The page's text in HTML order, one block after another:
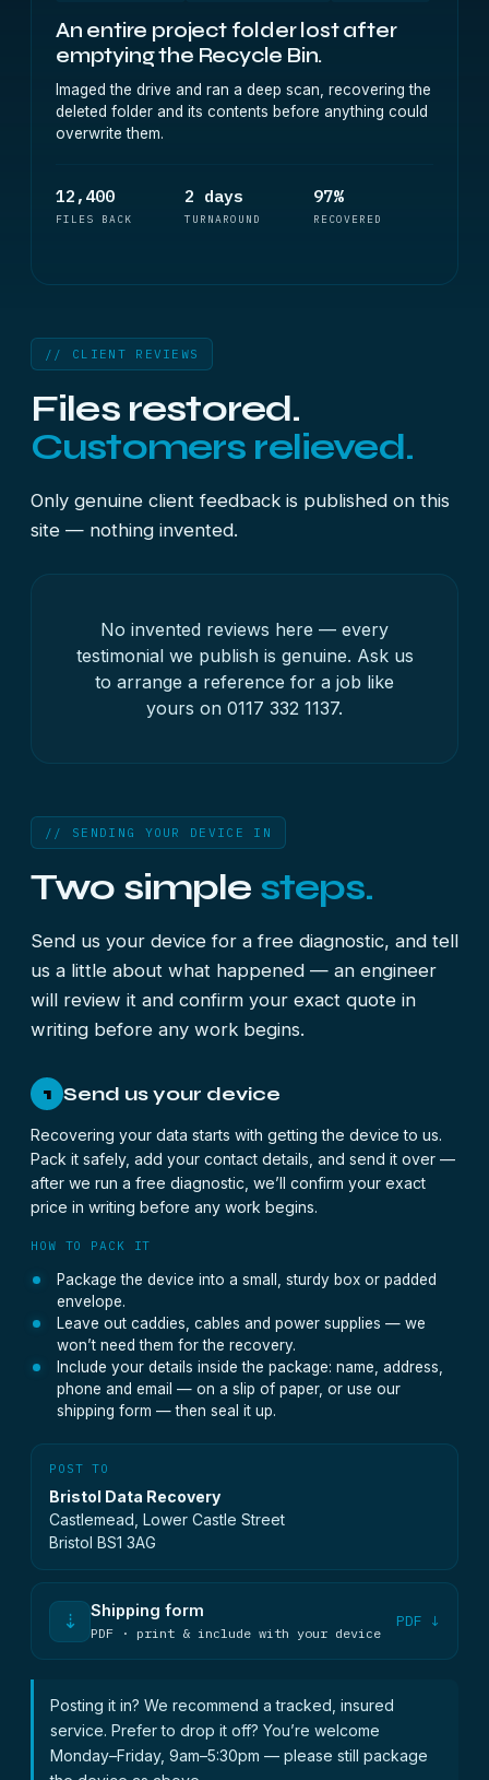
An entire project folder lost after
emptying the Recycle Bin.
Imaged the drive and ran a deep scan, recovering the
deleted folder and its contents before anything could
overwrite them.
12,400
FILES BACK
2 days
TURNAROUND
97%
RECOVERED
// CLIENT REVIEWS
Files restored.
Customers relieved.
Only genuine client feedback is published on this
site — nothing invented.
No invented reviews here — every
testimonial we publish is genuine. Ask us
to arrange a reference for a job like
yours on 0117 332 1137.
// SENDING YOUR DEVICE IN
Two simple steps.
Send us your device for a free diagnostic, and tell
us a little about what happened — an engineer
will review it and confirm your exact quote in
writing before any work begins.
1 Send us your device
Recovering your data starts with getting the device to us.
Pack it safely, add your contact details, and send it over —
after we run a free diagnostic, we’ll confirm your exact
price in writing before any work begins.
HOW TO PACK IT
Package the device into a small, sturdy box or padded
envelope.
Leave out caddies, cables and power supplies — we
won’t need them for the recovery.
Include your details inside the package: name, address,
phone and email — on a slip of paper, or use our
shipping form — then seal it up.
POST TO
Bristol Data Recovery
Castlemead, Lower Castle Street
Bristol BS1 3AG
⇣ Shipping form
PDF · print & include with your device
PDF ↓
Posting it in? We recommend a tracked, insured
service. Prefer to drop it off? You’re welcome
Monday–Friday, 9am–5:30pm — please still package